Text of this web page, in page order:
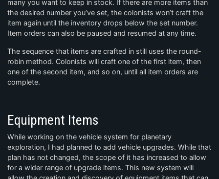
many you want to keep in stock. If there are more items than
the desired number you’ve set, the colonists won’t craft the
item again until the inventory drops below the set number.
Item orders can also be paused and resumed at any time.
The sequence that items are crafted in still uses the round-
robin method. Colonists will craft one of the first item, then
one of the second item, and so on, until all item orders are
complete.
Equipment Items
While working on the vehicle system for planetary
exploration, I had planned to add vehicle upgrades. While that
plan has not changed, the scope of it has increased to allow
for a wider range of upgrade items. This new system will